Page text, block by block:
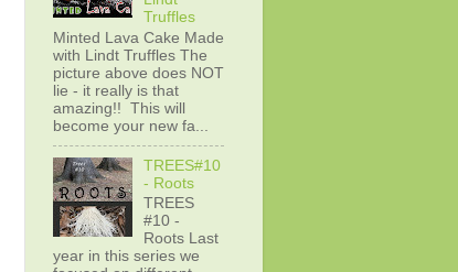
Truffles
Minted Lava Cake Made
with Lindt Truffles The
picture above does NOT
lie - it really is that
amazing!! This will
become your new fa...
TREES#10
- Roots
TREES
#10 -
Roots Last
year in this series we